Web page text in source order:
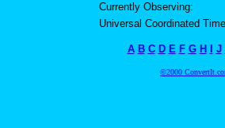
Currently Observing:
Universal Coordinated
A B C D E F G H I J
©2000